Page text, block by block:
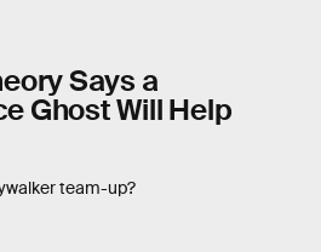
Says a
Ghost Will Help
team-up?